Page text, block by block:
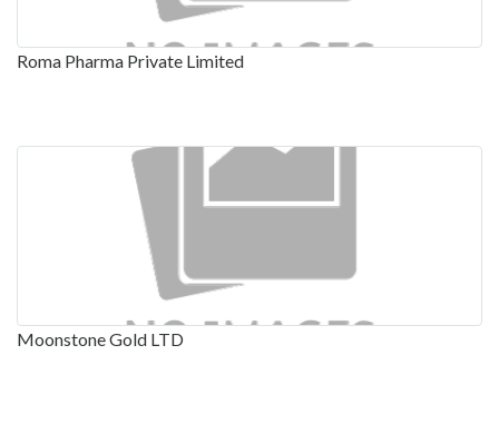
Roma Pharma Private Limited
Moonstone Gold LTD